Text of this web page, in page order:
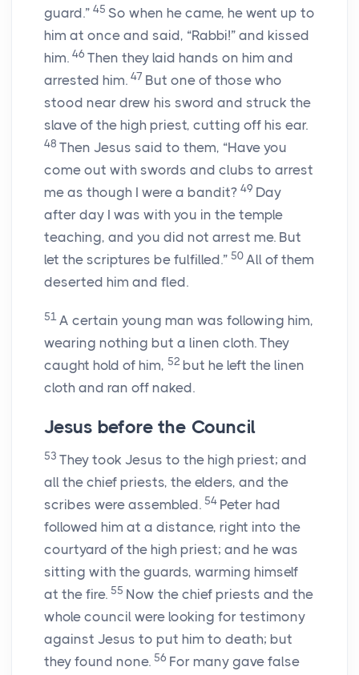
guard.” 45 So when he came, he went up to
him at once and said, “Rabbi!” and kissed
him. 46 Then they laid hands on him and
arrested him. 47 But one of those who
stood near drew his sword and struck the
slave of the high priest, cutting off his ear.
48 Then Jesus said to them, “Have you
come out with swords and clubs to arrest
me as though I were a bandit? 49 Day
after day I was with you in the temple
teaching, and you did not arrest me. But
let the scriptures be fulfilled.” 50 All of them
deserted him and fled.
51 A certain young man was following him,
wearing nothing but a linen cloth. They
caught hold of him, 52 but he left the linen
cloth and ran off naked.
Jesus before the Council
53 They took Jesus to the high priest; and
all the chief priests, the elders, and the
scribes were assembled. 54 Peter had
followed him at a distance, right into the
courtyard of the high priest; and he was
sitting with the guards, warming himself
at the fire. 55 Now the chief priests and the
whole council were looking for testimony
against Jesus to put him to death; but
they found none. 56 For many gave false